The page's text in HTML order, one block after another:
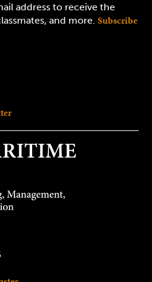
address to receive the
and more. Subscribe